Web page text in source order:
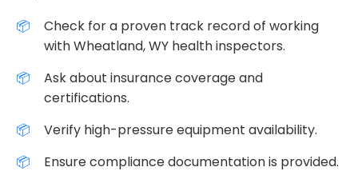
Check for a proven track record of working
with Wheatland, WY health inspectors.
Ask about insurance coverage and
certifications.
Verify high-pressure equipment availability.
Ensure compliance documentation is provided.